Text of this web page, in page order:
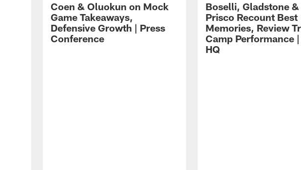
Coen & Oluokun on Mock
Game Takeaways,
Defensive Growth | Press
Conference
Boselli, Gladstone &
Prisco Recount Best
Memories, Review
Camp Performance
HQ